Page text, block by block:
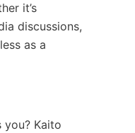
it’s
discussions,
as a
you? Kaito